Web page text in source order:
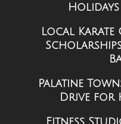
Local Karate
Palatine
Drive for
Fitness